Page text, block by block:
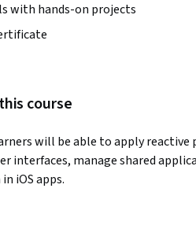
with hands-on projects
course
will be able to apply
interfaces, manage shared
iOS apps.
end-to-end learning experience